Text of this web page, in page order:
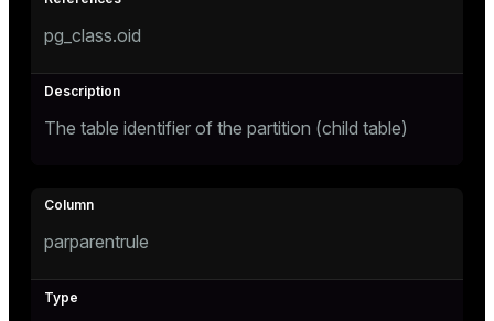
pg_class.oid
The table identifier of the partition (child table)
parparentrule